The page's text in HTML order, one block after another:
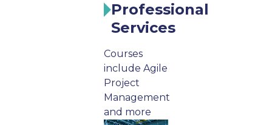
Professional
Services
Courses
include Agile
Project
Management
and more